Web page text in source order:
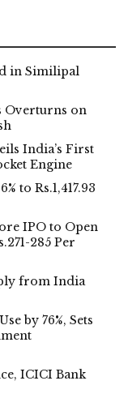
in Similipal
Overturns on
India’s First
Engine
to Rs.1,417.93
IPO to Open
285 Per
from India
by 76%, Sets
ICICI Bank